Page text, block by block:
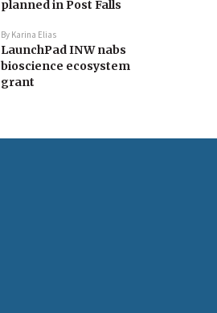
planned in Post Falls
By Karina Elias
LaunchPad INW nabs
bioscience ecosystem
grant